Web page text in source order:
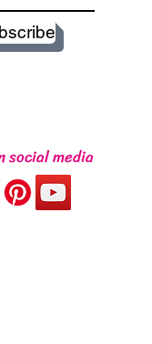
social media